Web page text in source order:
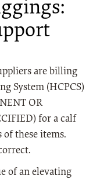
are billing
System (HCPCS)
OR
for a calf
these items.
of an elevating